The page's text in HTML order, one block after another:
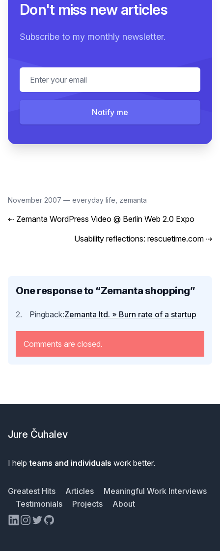
Don't miss new articles
Subscribe to my monthly newsletter.
Email address
Notify me
November 2007 — everyday life zemanta
⇠ Zemanta WordPress Video @ Berlin Web 2.0 Expo
Usability reflections: rescuetime.com ⇢
One response to “Zemanta shopping”
Pingback:Zemanta ltd. » Burn rate of a startup
Comments are closed.
Jure Čuhalev
I help teams and individuals work better.
Greatest Hits Articles
Meaningful Work Interviews
Testimonials
Projects
About
LinkedIn
Instagram
TwitterGitHub